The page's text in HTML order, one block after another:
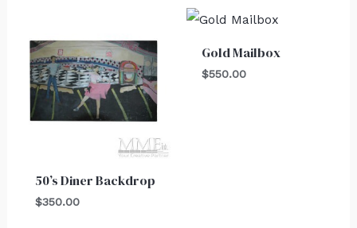
50’s Diner Backdrop
$350.00
Gold Mailbox
$550.00